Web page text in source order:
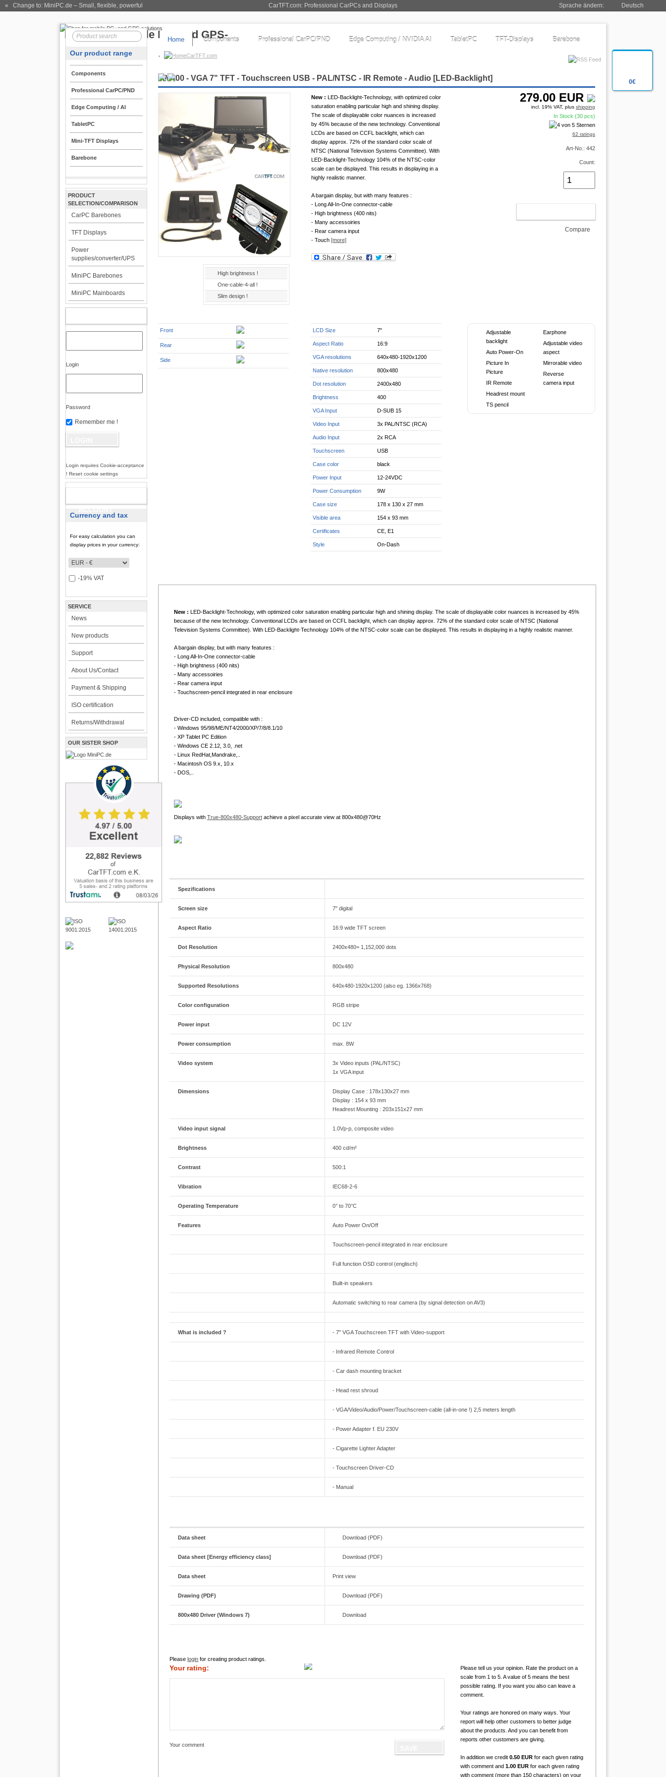
0€
CarTFT.com: Professional CarPCs and Displays
« Change to: MiniPC.de – Small, flexible, powerful Sprache ändern: Deutsch
Home Components Professional CarPC/PND Edge Computing / NVIDIA AI TabletPC TFT-Displays Barebone
CarTFT.com
Our product range
Components
Professional CarPC/PND
Edge Computing / AI
TabletPC
Mini-TFT Displays
Barebone
PRODUCT
SELECTION/COMPARISON
CarPC Barebones
TFT Displays
Power
supplies/converter/UPS
MiniPC Barebones
MiniPC Mainboards
Login
Password
Remember me !
Login requires Cookie-acceptance
! Reset cookie settings
Currency and tax
For easy calculation you can
display prices in your currency:
-19% VAT
SERVICE
News
New products
Support
About Us/Contact
Payment & Shipping
ISO certification
Returns/Withdrawal
OUR SISTER SHOP
MM400 - VGA 7" TFT - Touchscreen USB - PAL/NTSC - IR Remote - Audio [LED-Backlight]
High brightness !
One-cable-4-all !
Slim design !
New : LED-Backlight-Technology, with optimized color
saturation enabling particular high and shining display.
The scale of displayable color nuances is increased
by 45% because of the new technology. Conventional
LCDs are based on CCFL backlight, which can
display approx. 72% of the standard color scale of
NTSC (National Television Systems Committee). With
LED-Backlight-Technology 104% of the NTSC-color
scale can be displayed. This results in displaying in a
highly realistic manner.
A bargain display, but with many features :
- Long All-In-One connector-cable
- High brightness (400 nits)
- Many accessoiries
- Rear camera input
- Touch [more]
279.00 EUR
incl. 19% VAT, plus shipping
In Stock (30 pcs)
62 ratings
Art-No.: 442
Count:
Compare
Front
Rear
Side
LCD Size 7"
Aspect Ratio 16:9
VGA resolutions 640x480-1920x1200
Native resolution 800x480
Dot resolution 2400x480
Brightness 400
VGA Input D-SUB 15
Video Input 3x PAL/NTSC (RCA)
Audio Input 2x RCA
Touchscreen USB
Case color black
Power Input 12-24VDC
Power Consumption 9W
Case size 178 x 130 x 27 mm
Visible area 154 x 93 mm
Certificates CE, E1
Style On-Dash
Adjustable
backlight
Auto Power-On
Picture In
Picture
IR Remote
Headrest mount
TS pencil
Earphone
Adjustable video
aspect
Mirrorable video
Reverse
camera input
New : LED-Backlight-Technology, with optimized color saturation enabling particular high and shining display. The scale of displayable color nuances is increased by 45%
because of the new technology. Conventional LCDs are based on CCFL backlight, which can display approx. 72% of the standard color scale of NTSC (National
Television Systems Committee). With LED-Backlight-Technology 104% of the NTSC-color scale can be displayed. This results in displaying in a highly realistic manner.
A bargain display, but with many features :
- Long All-In-One connector-cable
- High brightness (400 nits)
- Many accessoiries
- Rear camera input
- Touchscreen-pencil integrated in rear enclosure
Driver-CD included, compatible with :
- Windows 95/98/ME/NT4/2000/XP/7/8/8.1/10
- XP Tablet PC Edition
- Windows CE 2.12, 3.0, .net
- Linux RedHat,Mandrake,..
- Macintosh OS 9.x, 10.x
- DOS,..
Displays with True-800x480-Supportachieve a pixel accurate view at 800x480@70Hz
Spezifications
Screen size 7" digital
Aspect Ratio 16:9 wide TFT screen
Dot Resolution 2400x480= 1,152,000 dots
Physical Resolution 800x480
Supported Resolutions 640x480-1920x1200 (also eg. 1366x768)
Color configuration RGB stripe
Power input DC 12V
Power consumption max. 8W
Video system
3x Video inputs (PAL/NTSC)
1x VGA input
Dimensions
Display Case : 178x130x27 mm
Display : 154 x 93 mm
Headrest Mounting : 203x151x27 mm
Video input signal 1.0Vp-p, composite video
Brightness 400 cd/m²
Contrast 500:1
Vibration IEC68-2-6
Operating Temperature 0° to 70°C
Features Auto Power On/Off
Touchscreen-pencil integrated in rear enclosure
Full function OSD control (englisch)
Built-in speakers
Automatic switching to rear camera (by signal detection on AV3)
What is included ? - 7" VGA Touchscreen TFT with Video-support
- Infrared Remote Control
- Car dash mounting bracket
- Head rest shroud
- VGA/Video/Audio/Power/Touchscreen-cable (all-in-one !) 2,5 meters length
- Power Adapter f. EU 230V
- Cigarette Lighter Adapter
- Touchscreen Driver-CD
- Manual
Data sheet Download (PDF)
Data sheet [Energy efficiency class] Download (PDF)
Data sheet Print view
Drawing (PDF) Download (PDF)
800x480 Driver (Windows 7) Download
Pleaselogin for creating product ratings.
Your rating:
Please tell us your opinion. Rate the product on a
scale from 1 to 5. A value of 5 means the best
possible rating. If you want you also can leave a
comment.
Your ratings are honored on many ways. Your
report will help other customers to better judge
about the products. And you can benefit from
reports other customers are giving.
In addition we credit 0.50 EURfor each given rating
with comment and 1.00 EURfor each given rating
with comment (more than 150 characters) on your
Your comment